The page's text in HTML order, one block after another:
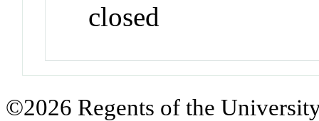
closed
©2026 Regents of the